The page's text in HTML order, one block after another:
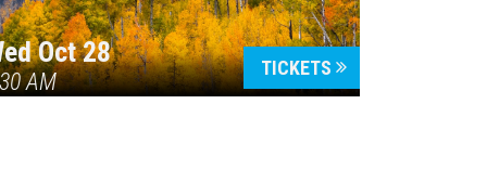
Oct 28
AM
TICKETS